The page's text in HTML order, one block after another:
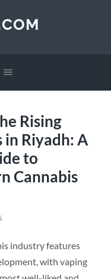
Rising
in Riyadh: A
to
Cannabis
industry features
with vaping